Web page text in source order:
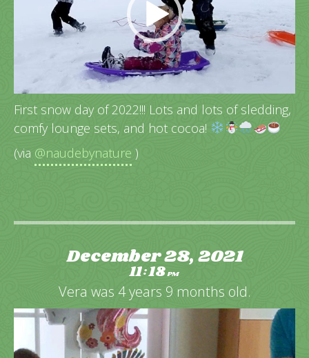
First snow day of 2022!!! Lots and lots of sledding,
comfy lounge sets, and hot cocoa!
(via @naudebynature )
December 28, 2021
11:18PM
Vera was 4 years 9 months old.
Video